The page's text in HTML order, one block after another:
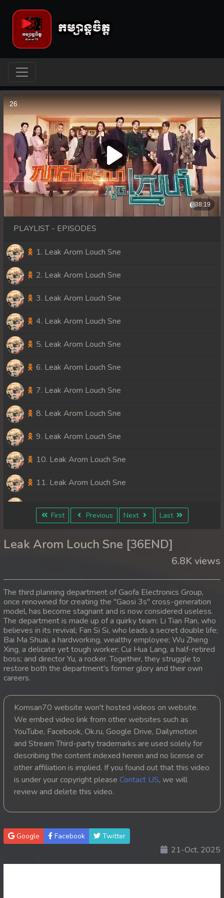
PLAYLIST - EPISODES
1. Leak Arom Louch Sne
2. Leak Arom Louch Sne
3. Leak Arom Louch Sne
4. Leak Arom Louch Sne
5. Leak Arom Louch Sne
6. Leak Arom Louch Sne
7. Leak Arom Louch Sne
8. Leak Arom Louch Sne
9. Leak Arom Louch Sne
10. Leak Arom Louch Sne
11. Leak Arom Louch Sne
12. Leak Arom Louch Sne
14. Leak Arom Louch Sne
16. Leak Arom Louch Sne
17. Leak Arom Louch Sne
18. Leak Arom Louch Sne
19. Leak Arom Louch Sne
21. Leak Arom Louch Sne
22. Leak Arom Louch Sne
23. Leak Arom Louch Sne
24. Leak Arom Louch Sne
26. Leak Arom Louch Sne
First Previous Next Last
Leak Arom Louch Sne [36END]
6.8K views
The third planning department of Gaofa Electronics Group,
once renowned for creating the "Gaosi 3s" cross-generation
model, has become stagnant and is now considered useless.
The department is made up of a quirky team: Li Tian Ran, who
believes in its revival; Fan Si Si, who leads a secret double life;
Bai Ma Shuai, a hardworking, wealthy employee; Wu Zheng
Xing, a delicate yet tough worker; Cui Hua Lang, a half-retired
boss; and director Yu, a rocker. Together, they struggle to
restore both the department's former glory and their own
careers.
Komsan70 website won't hosted videos on website.
We embed video link from other websites such as
YouTube, Facebook, Ok.ru, Google Drive, Dailymotion
and Stream Third-party trademarks are used solely for
describing the content indexed herein and no license or
other affiliation is implied. If you found out that this video
is under your copyright please Contact US, we will
review and delete this video.
Google Facebook Twitter
21-Oct, 2025